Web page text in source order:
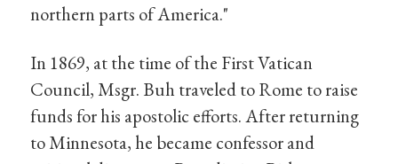
northern parts of America."
In 1869, at the time of the First Vatican
Council, Msgr. Buh traveled to Rome to raise
funds for his apostolic efforts. After returning
to Minnesota, he became confessor and